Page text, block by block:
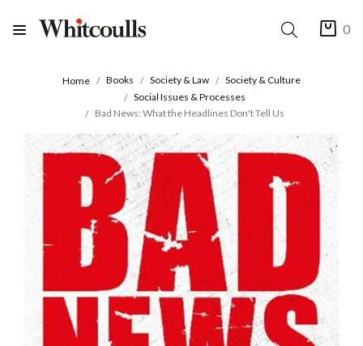
0
Home Books Society & Law
Society & Culture
Social Issues & Processes
Bad News: What the Headlines Don't Tell Us